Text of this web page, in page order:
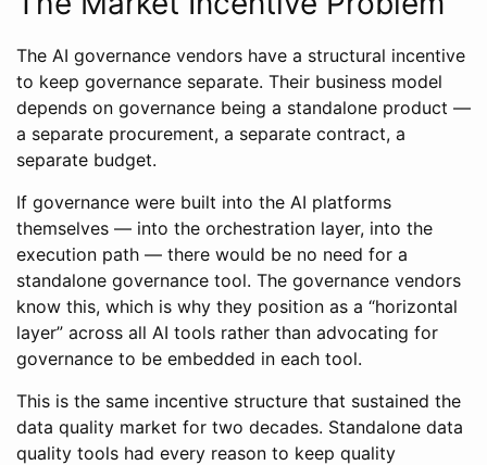
The AI governance vendors have a structural incentive
to keep governance separate. Their business model
depends on governance being a standalone product —
a separate procurement, a separate contract, a
separate budget.
If governance were built into the AI platforms
themselves — into the orchestration layer, into the
execution path — there would be no need for a
standalone governance tool. The governance vendors
know this, which is why they position as a “horizontal
layer” across all AI tools rather than advocating for
governance to be embedded in each tool.
This is the same incentive structure that sustained the
data quality market for two decades. Standalone data
quality tools had every reason to keep quality